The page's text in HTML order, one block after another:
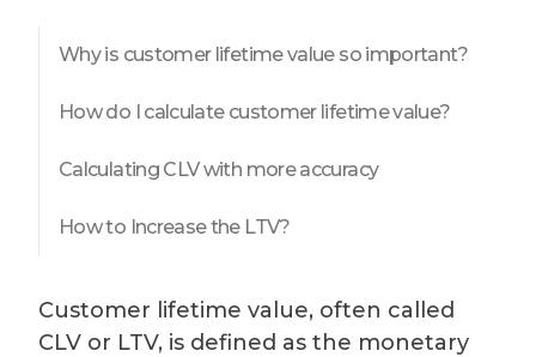
Why is customer lifetime value so important?
How do I calculate customer lifetime value?
Calculating CLV with more accuracy
How to Increase the LTV?
Customer lifetime value, often called
CLV or LTV, is defined as the monetary